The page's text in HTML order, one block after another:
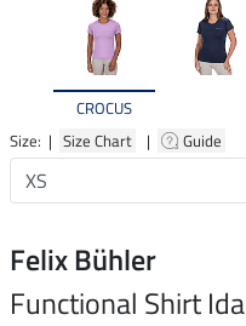
CROCUS
Size: | Size Chart | Guide
Felix Bühler
Functional Shirt Ida